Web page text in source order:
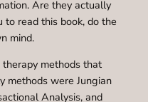
Are they actually
to read this book, do the
mind.
methods that
methods were Jungian
Analysis, and